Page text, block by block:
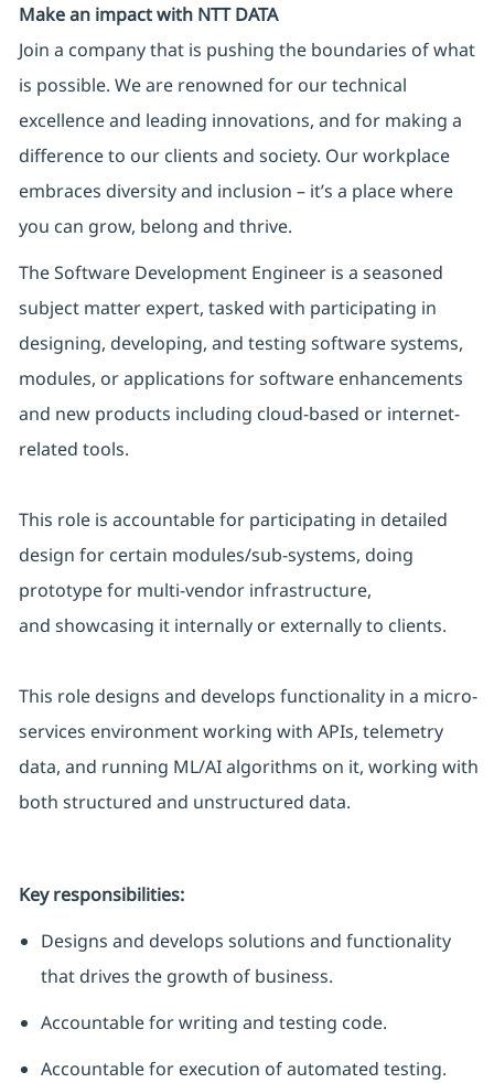
Make an impact with NTT DATA
Join a company that is pushing the boundaries of what
is possible. We are renowned for our technical
excellence and leading innovations, and for making a
difference to our clients and society. Our workplace
embraces diversity and inclusion – it’s a place where
you can grow, belong and thrive.
The Software Development Engineer is a seasoned
subject matter expert, tasked with participating in
designing, developing, and testing software systems,
modules, or applications for software enhancements
and new products including cloud-based or internet-
related tools.
This role is accountable for participating in detailed
design for certain modules/sub-systems, doing
prototype for multi-vendor infrastructure,
and showcasing it internally or externally to clients.
This role designs and develops functionality in a micro-
services environment working with APIs, telemetry
data, and running ML/AI algorithms on it, working with
both structured and unstructured data.
Key responsibilities:
Designs and develops solutions and functionality
that drives the growth of business.
Accountable for writing and testing code.
Accountable for execution of automated testing.